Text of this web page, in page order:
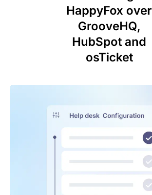
HappyFox over
GrooveHQ,
HubSpot and
osTicket